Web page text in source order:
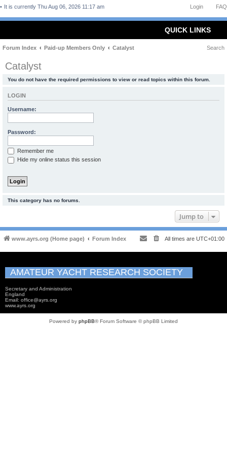
FAQ
Login
It is currently Thu Aug 06, 2026 11:17 am
QUICK LINKS
Forum Index Paid-up Members Only Catalyst Search
Catalyst
You do not have the required permissions to view or read topics within this forum.
LOGIN
Username:
Password:
Remember me
Hide my online status this session
This category has no forums.
Jump to
www.ayrs.org (Home page) Forum Index All times are UTC+01:00
AMATEUR YACHT RESEARCH SOCIETY
Secretary and Administration
England
Email: office@ayrs.org
www.ayrs.org
Powered by phpBB® Forum Software © phpBB Limited